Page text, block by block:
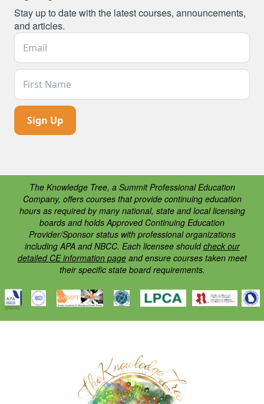
Stay up to date with the latest courses, announcements,
and articles.
Email Address *
First Name
The Knowledge Tree, a Summit Professional Education
Company, offers courses that provide continuing education
hours as required by many national, state and local licensing
boards and holds Approved Continuing Education
Provider/Sponsor status with professional organizations
including APA and NBCC. Each licensee shouldcheck our
detailed CE information pageand ensure courses taken meet
their specific state board requirements.